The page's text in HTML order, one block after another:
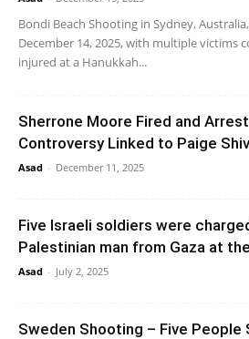
Bondi Beach Shooting in Sydney,
December 14, 2025, with multiple victims
injured at a Hanukkah...
Sherrone Moore Fired and
Controversy Linked to Paige
Asad - December 11, 2025
Five Israeli soldiers were
Palestinian man from Gaza at
Asad - July 2, 2025
Sweden Shooting – Five People